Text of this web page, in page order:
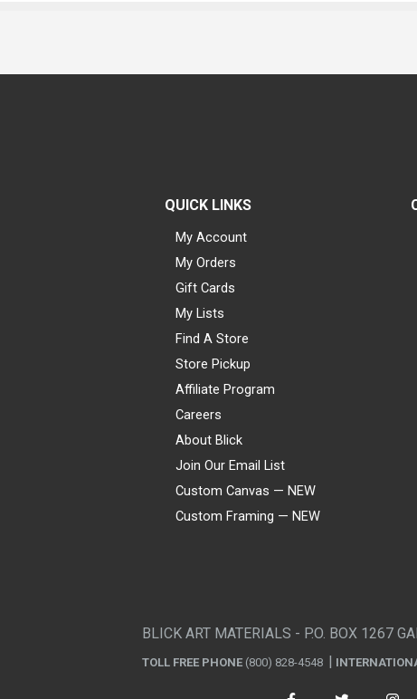
QUICK LINKS
My Account
My Orders
Gift Cards
My Lists
Find A Store
Store Pickup
Affiliate Program
Careers
About Blick
Join Our Email List
Custom Canvas — NEW
Custom Framing — NEW
BLICK ART MATERIALS - P.O. BOX 1267
TOLL FREE PHONE (800) 828-4548